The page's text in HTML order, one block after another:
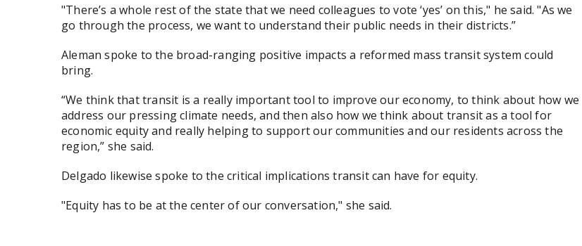
"There’s a whole rest of the state that we need colleagues to vote ‘yes’ on this," he said. "As we
go through the process, we want to understand their public needs in their districts.”
Aleman spoke to the broad-ranging positive impacts a reformed mass transit system could
bring.
“We think that transit is a really important tool to improve our economy, to think about how we
address our pressing climate needs, and then also how we think about transit as a tool for
economic equity and really helping to support our communities and our residents across the
region,” she said.
Delgado likewise spoke to the critical implications transit can have for equity.
"Equity has to be at the center of our conversation," she said.